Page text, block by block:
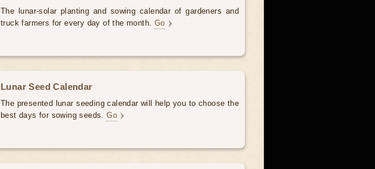
The lunar-solar planting and sowing calendar of gardeners and
truck farmers for every day of the month. Go
Lunar Seed Calendar
The presented lunar seeding calendar will help you to choose the
best days for sowing seeds.Go